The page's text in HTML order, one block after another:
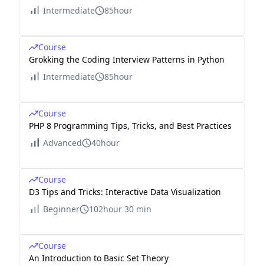
Intermediate
85hour
Course
Grokking the Coding Interview Patterns in Python
Intermediate
85hour
Course
PHP 8 Programming Tips, Tricks, and Best Practices
Advanced
40hour
Course
D3 Tips and Tricks: Interactive Data Visualization
Beginner
102hour 30 min
Course
An Introduction to Basic Set Theory